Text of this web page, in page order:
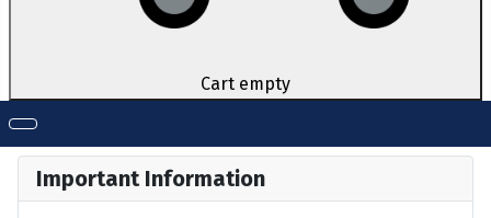
Cart empty
Important Information